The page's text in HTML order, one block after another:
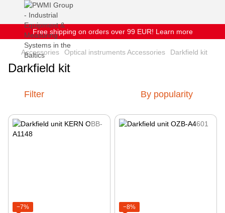
Free shipping on orders over 99 EUR! Learn more
Accessories Optical instruments Accessories Darkfield kit
Darkfield kit
Filter By popularity
−7% −8%